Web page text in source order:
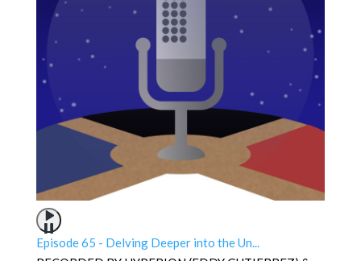
Episode 65 - Delving Deeper into the Un...